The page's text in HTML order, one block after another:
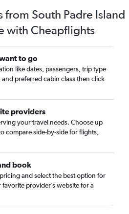
from South Padre Island
with Cheapflights
to go
like dates, passengers, trip type
preferred cabin class then click
providers
your travel needs. Choose up
compare side-by-side for flights,
book
and select the best option for
provider’s website for a